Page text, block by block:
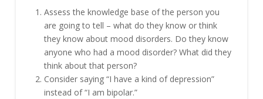
Assess the knowledge base of the person you
are going to tell – what do they know or think
they know about mood disorders. Do they know
anyone who had a mood disorder? What did they
think about that person?
Consider saying “I have a kind of depression”
instead of “I am bipolar.”